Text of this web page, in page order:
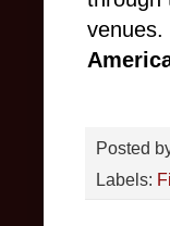
venues.
Posted
Labels: